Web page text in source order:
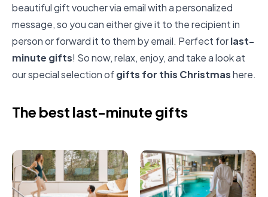
beautiful gift voucher via email with a personalized
message, so you can either give it to the recipient in
person or forward it to them by email. Perfect forlast-
minute gifts! So now, relax, enjoy, and take a look at
our special selection ofgifts for this Christmashere.
The best last-minute gifts